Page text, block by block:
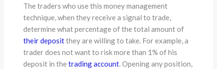
The traders who use this money management
technique, when they receive a signal to trade,
determine what percentage of the total amount of
their depositthey are willing to take. For example, a
trader does not want to risk more than 1% of his
deposit in thetrading account. Opening any position,